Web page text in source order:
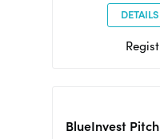
DETAILS
BlueInvest